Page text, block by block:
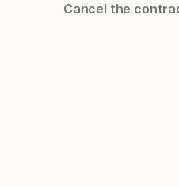
Cancel the